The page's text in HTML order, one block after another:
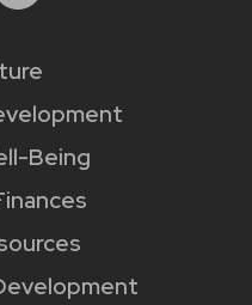
Being